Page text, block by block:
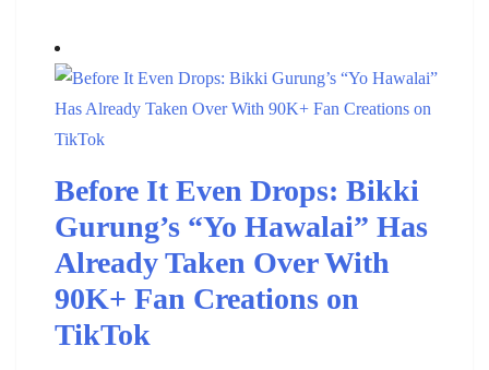
Before It Even Drops: Bikki
Gurung’s “Yo Hawalai” Has
Already Taken Over With
90K+ Fan Creations on
TikTok